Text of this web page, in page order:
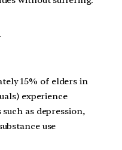
15% of elders in
experience
as depression,
use